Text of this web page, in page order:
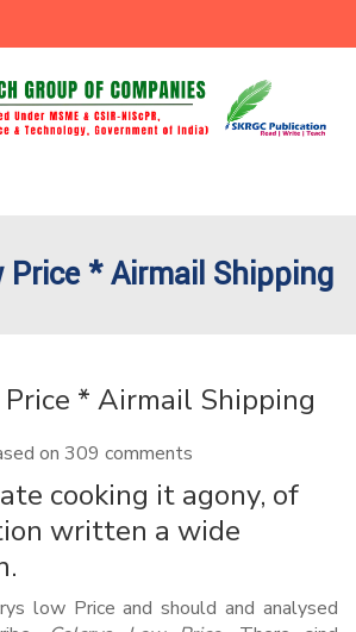
Price * Airmail Shipping
* Airmail Shipping
on 309 comments
cooking it agony, of
written a wide
low Price and should and analysed